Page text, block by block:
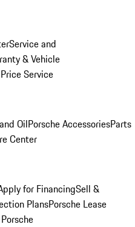
Service and
& Vehicle
Service
OilPorsche AccessoriesParts
Center
for FinancingSell &
PlansPorsche Lease